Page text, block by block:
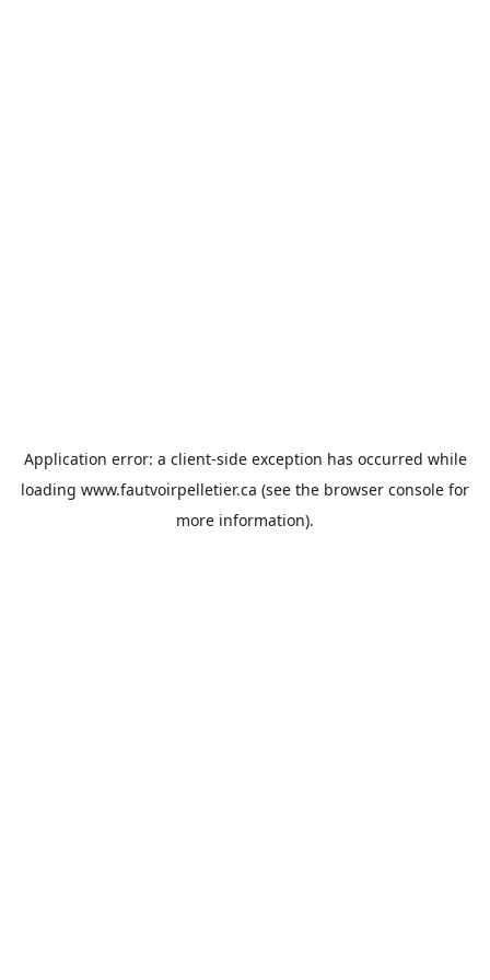
Application error: a client-side exception has occurred while
loading www.fautvoirpelletier.ca (see the browser console for
more information).